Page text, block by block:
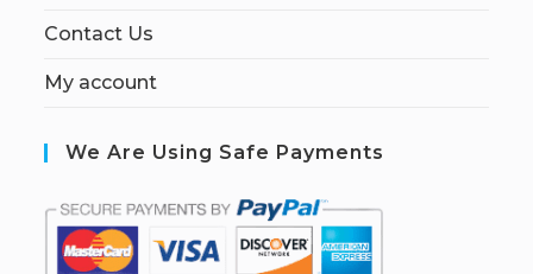
Contact Us
My account
We Are Using Safe Payments